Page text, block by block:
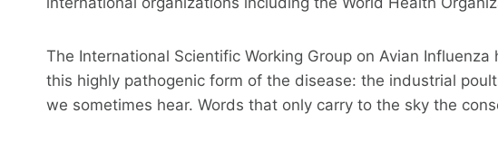
The International Scientific Working Group on Avian
this highly pathogenic form of the disease: the industrial
we sometimes hear. Words that only carry to the sky the